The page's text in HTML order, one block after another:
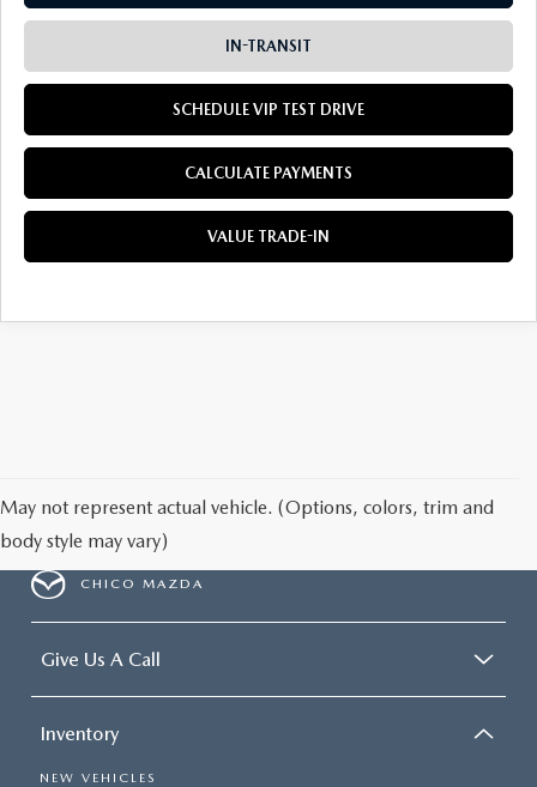
IN-TRANSIT
SCHEDULE VIP TEST DRIVE
CALCULATE PAYMENTS
VALUE TRADE-IN
May not represent actual vehicle. (Options, colors, trim and
body style may vary)
CHICO MAZDA
Give Us A Call
Inventory
NEW VEHICLES